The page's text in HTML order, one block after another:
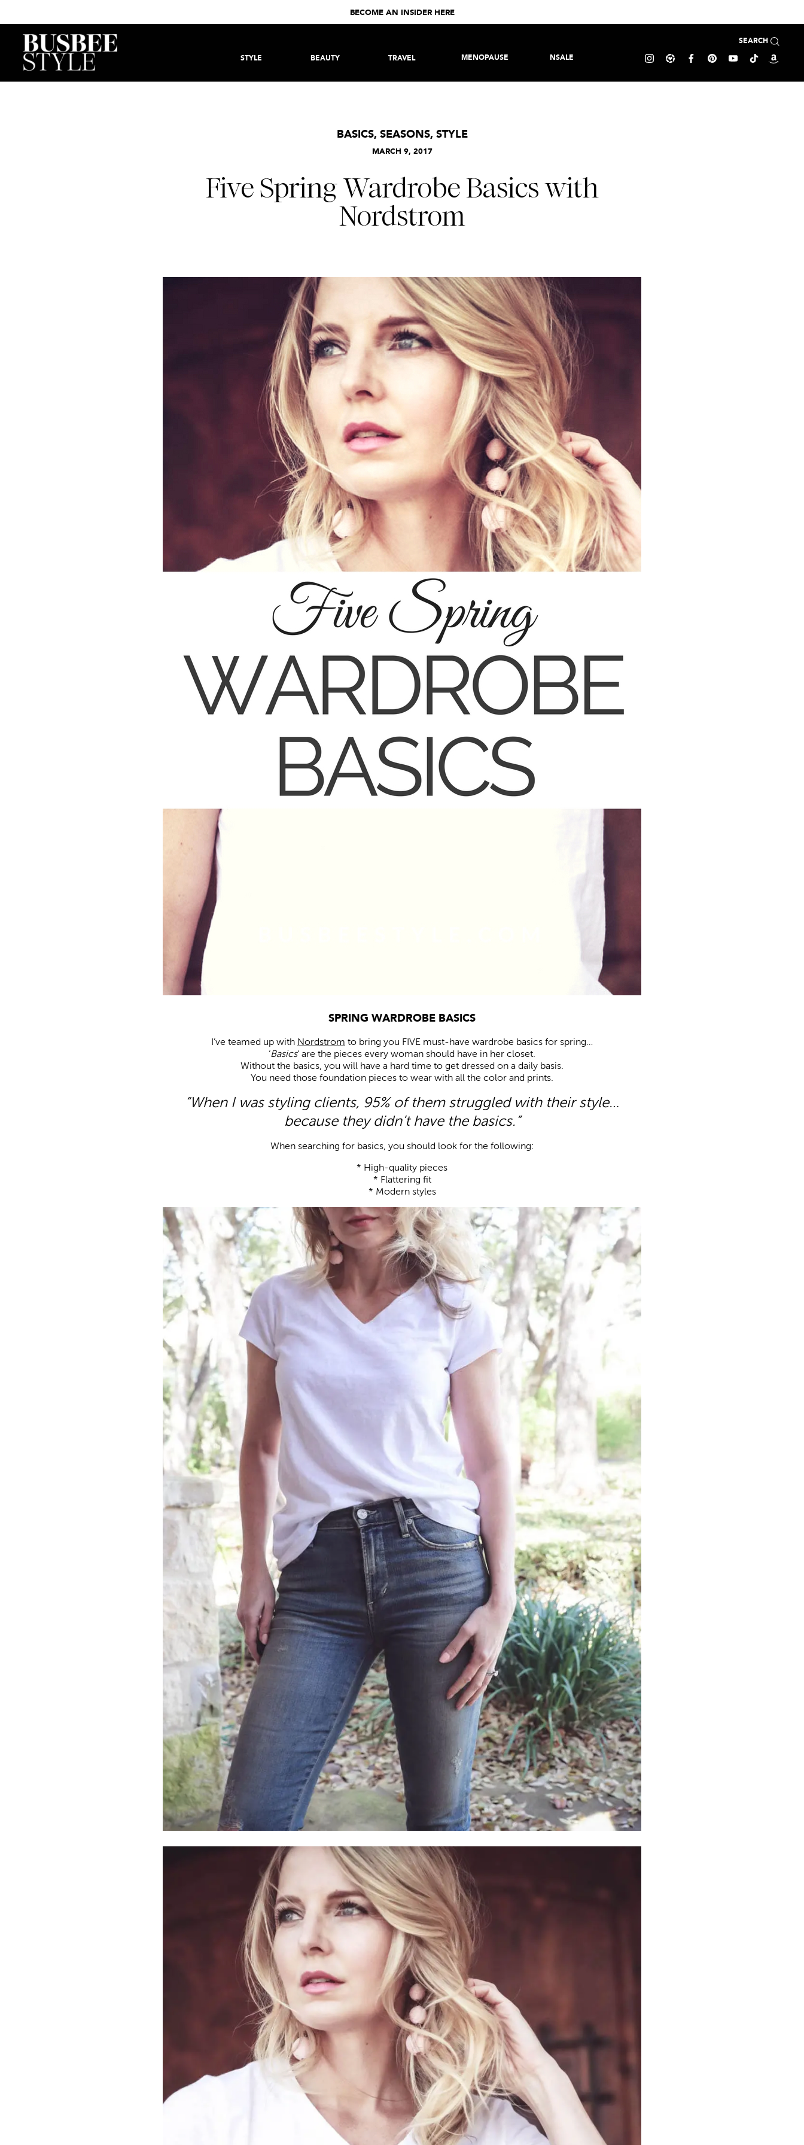
BECOME AN INSIDER HERE
MENOPAUSE NSALE
SEARCH
STYLE BEAUTY TRAVEL
MARCH 9, 2017
BASICS, SEASONS, STYLE
Five Spring Wardrobe Basics with
Nordstrom
SPRING WARDROBE BASICS
I’ve teamed up with Nordstrom to bring you FIVE must-have wardrobe basics for spring…
‘Basics‘ are the pieces every woman should have in her closet.
Without the basics, you will have a hard time to get dressed on a daily basis.
You need those foundation pieces to wear with all the color and prints.
“When I was styling clients, 95% of them struggled with their style…
because they didn’t have the basics.”
When searching for basics, you should look for the following:
* High-quality pieces
* Flattering fit
* Modern styles